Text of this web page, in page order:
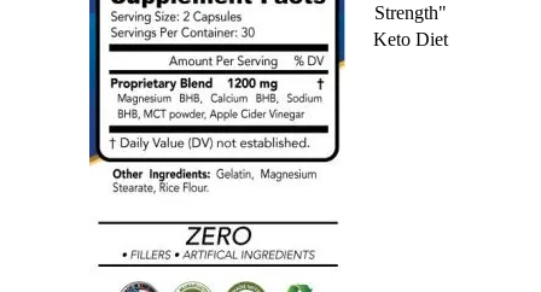
Strength"
Keto Diet